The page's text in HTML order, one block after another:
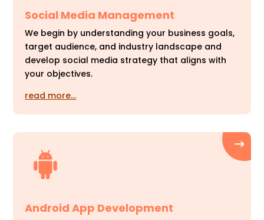
Social Media Management
We begin by understanding your business goals,
target audience, and industry landscape and
develop social media strategy that aligns with
your objectives.
read more…
Android App Development